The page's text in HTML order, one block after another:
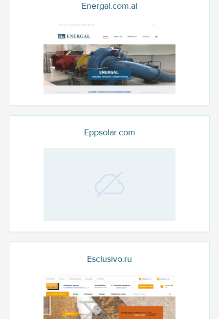
Energal.com.al
Eppsolar.com
Esclusivo.ru